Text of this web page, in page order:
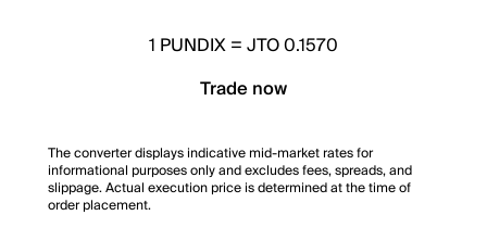
1 PUNDIX=JTO 0.1570
Trade now
The converter displays indicative mid-market rates for
informational purposes only and excludes fees, spreads, and
slippage. Actual execution price is determined at the time of
order placement.